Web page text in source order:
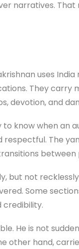
narratives.
uses
They carry
devotion, and
know when an
The
between
but not
Some
He is not
other hand,